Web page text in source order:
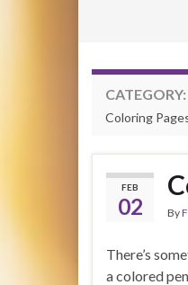
CATEGORY:
Coloring
FEB
02 By
There’s
a colored